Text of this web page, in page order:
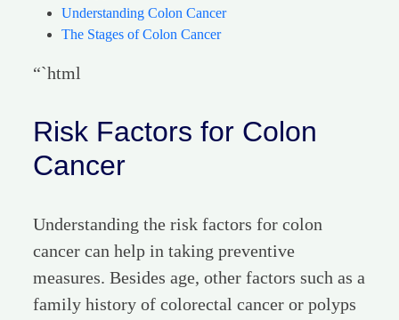
Understanding Colon Cancer
The Stages of Colon Cancer
“`html
Risk Factors for Colon
Cancer
Understanding the risk factors for colon
cancer can help in taking preventive
measures. Besides age, other factors such as a
family history of colorectal cancer or polyps